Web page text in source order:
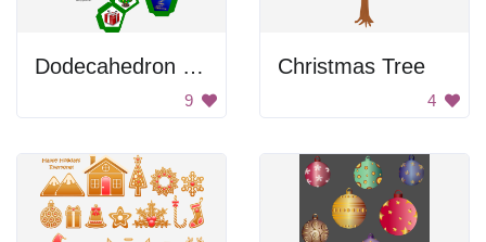
Dodecahedron Christmas Ornament
9
Christmas Tree
4